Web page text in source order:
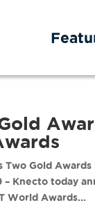
Gold
Knecto today
World Awards...